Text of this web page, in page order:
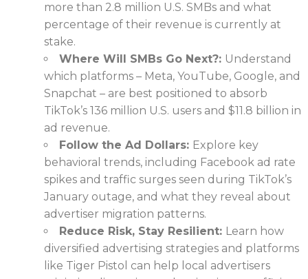
more than 2.8 million U.S. SMBs and what
percentage of their revenue is currently at
stake.
Where Will SMBs Go Next?: Understand
which platforms – Meta, YouTube, Google, and
Snapchat – are best positioned to absorb
TikTok’s 136 million U.S. users and $11.8 billion in
ad revenue.
Follow the Ad Dollars: Explore key
behavioral trends, including Facebook ad rate
spikes and traffic surges seen during TikTok’s
January outage, and what they reveal about
advertiser migration patterns.
Reduce Risk, Stay Resilient: Learn how
diversified advertising strategies and platforms
like Tiger Pistol can help local advertisers